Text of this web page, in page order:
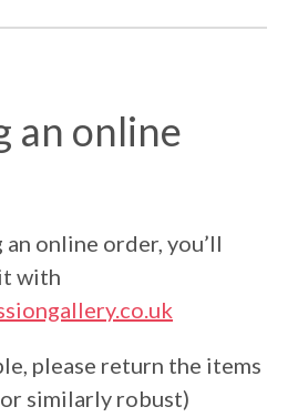
an online
online order, you’ll
with
please return the items
similarly robust)